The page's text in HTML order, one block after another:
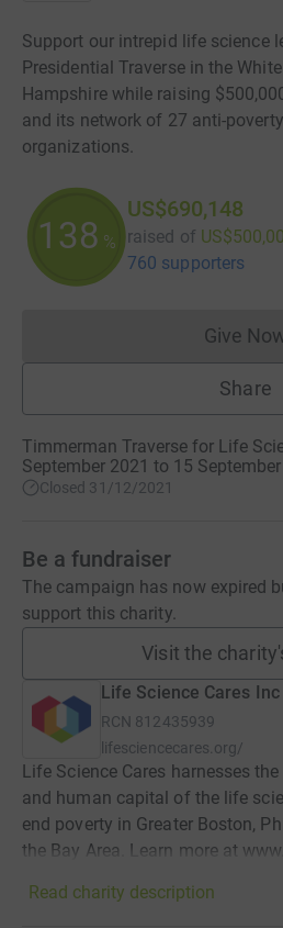
Support our intrepid life science
Presidential Traverse in the
Hampshire while raising
and its network of 27 anti-
organizations.
138 %
US$690,148
raised of
760 supporters
Give
Share
Timmerman Traverse for Life
September 2021 to 15
Closed 31/12/2021
Be a fundraiser
The campaign has now expired
support this charity.
Visit the
Life Science Cares Inc
RCN 812435939
lifesciencecares.org/
Life Science Cares harnesses
and human capital of the life
end poverty in Greater Boston,
the Bay Area. Learn more at
Read charity description